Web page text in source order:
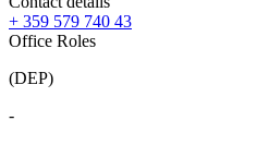
+ 359 579 740 43
Office Roles
(DEP)
-